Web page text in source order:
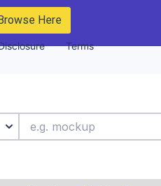
Here
Terms